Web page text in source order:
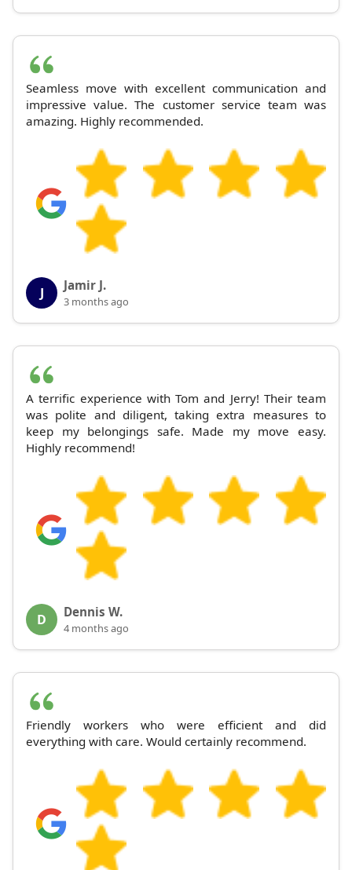
Seamless move with excellent communication and
impressive value. The customer service team was
amazing. Highly recommended.
J Jamir J.
3 months ago
A terrific experience with Tom and Jerry! Their team
was polite and diligent, taking extra measures to
keep my belongings safe. Made my move easy.
Highly recommend!
D Dennis W.
4 months ago
Friendly workers who were efficient and did
everything with care. Would certainly recommend.